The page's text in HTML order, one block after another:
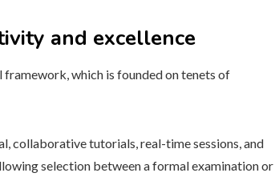
and excellence
which is founded on tenets of
collaborative tutorials, real-time sessions, and
selection between a formal examination or